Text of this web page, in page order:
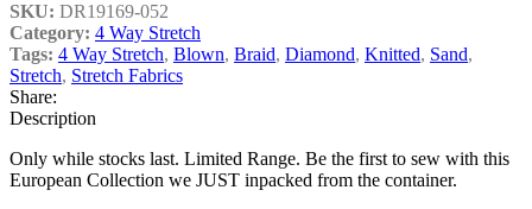
SKU: DR19169-052
Category: 4 Way Stretch
Tags: 4 Way Stretch, Blown, Braid, Diamond, Knitted, Sand,
Stretch, Stretch Fabrics
Share:
Description
Only while stocks last. Limited Range. Be the first to sew with this
European Collection we JUST inpacked from the container.